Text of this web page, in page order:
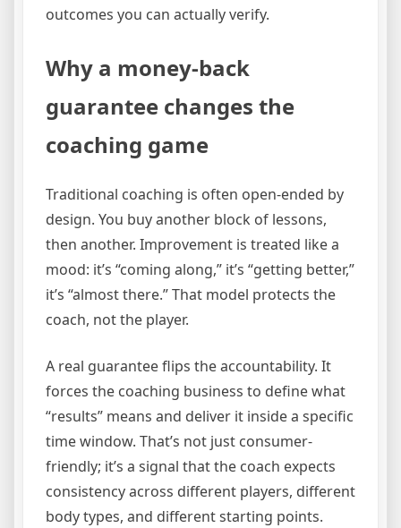
outcomes you can actually verify.
Why a money-back
guarantee changes the
coaching game
Traditional coaching is often open-ended by
design. You buy another block of lessons,
then another. Improvement is treated like a
mood: it’s “coming along,” it’s “getting better,”
it’s “almost there.” That model protects the
coach, not the player.
A real guarantee flips the accountability. It
forces the coaching business to define what
“results” means and deliver it inside a specific
time window. That’s not just consumer-
friendly; it’s a signal that the coach expects
consistency across different players, different
body types, and different starting points.